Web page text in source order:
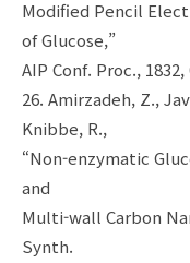
Modified Pencil
of Glucose,”
AIP Conf. Proc., 1832,
26. Amirzadeh, Z.,
Knibbe, R.,
“Non-enzymatic
and
Multi-wall Carbon
Synth.